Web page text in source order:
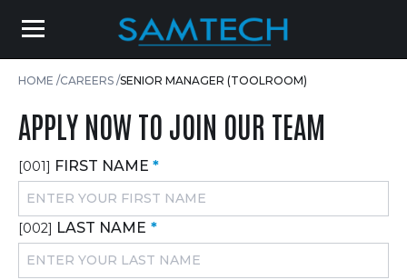
HOME CAREERS SENIOR MANAGER (TOOLROOM)
APPLY NOW TO JOIN OUR TEAM
[001] FIRST NAME *
[002] LAST NAME *